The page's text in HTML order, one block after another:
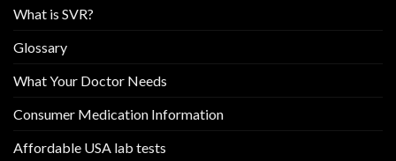
What is SVR?
Glossary
What Your Doctor Needs
Consumer Medication Information
Affordable USA lab tests